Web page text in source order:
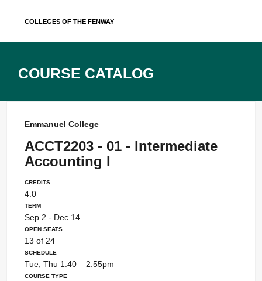
Colleges of the Fenway
Course Catalog
Emmanuel College
ACCT2203 - 01 - Intermediate
Accounting I
Credits
4.0
Term
Sep 2 - Dec 14
Open Seats
13 of 24
Schedule
Tue, Thu 1:40 – 2:55pm
Course Type